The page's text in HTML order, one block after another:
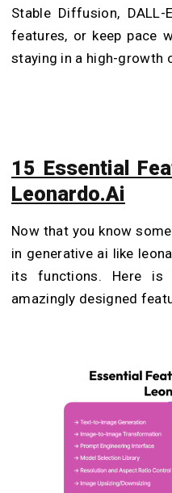
Stable Diffusion, DALL-
features, or keep pace
staying in a high-growth
15 Essential
Leonardo.Ai
Now that you know
in generative ai like
its functions. Here
amazingly designed